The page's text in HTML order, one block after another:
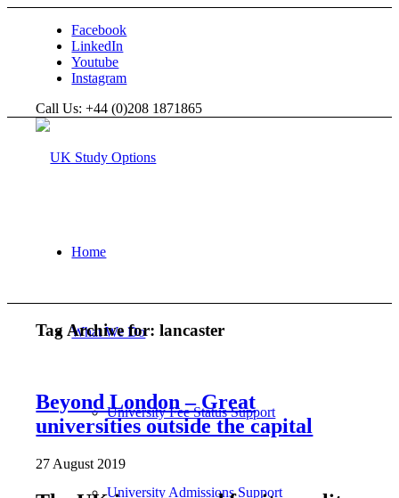
Facebook
LinkedIn
Youtube
Instagram
Call Us: +44 (0)208 1871865
Home
What We Do
University Fee Status Support
University Admissions Support
Tag Archive for:lancaster
Beyond London – Great
universities outside the capital
27 August 2019